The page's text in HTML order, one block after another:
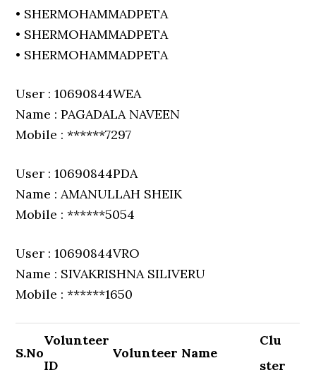
• SHERMOHAMMADPETA
• SHERMOHAMMADPETA
• SHERMOHAMMADPETA
User : 10690844WEA
Name : PAGADALA NAVEEN
Mobile : ******7297
User : 10690844PDA
Name : AMANULLAH SHEIK
Mobile : ******5054
User : 10690844VRO
Name : SIVAKRISHNA SILIVERU
Mobile : ******1650
S.No
Volunteer
ID
Volunteer Name
Clu
ster